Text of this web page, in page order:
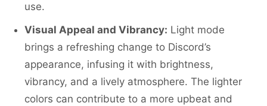
use.
Visual Appeal and Vibrancy: Light mode
brings a refreshing change to Discord’s
appearance, infusing it with brightness,
vibrancy, and a lively atmosphere. The lighter
colors can contribute to a more upbeat and